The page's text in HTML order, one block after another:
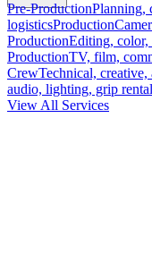
Pre-ProductionPlanning,
logisticsProduction
ProductionEditing,
ProductionTV, film,
CrewTechnical, creative,
audio, lighting, grip
View All Services